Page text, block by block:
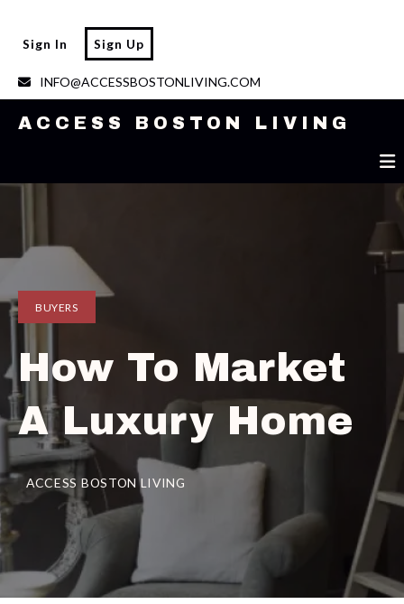
INFO@ACCESSBOSTONLIVING.COM
Sign In Sign Up
ACCESS BOSTON LIVING
ACCESS BOSTON LIVING
BUYERS
How To Market
A Luxury Home
ACCESS BOSTON LIVING